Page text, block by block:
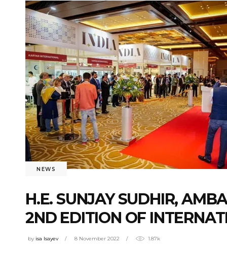
NEWS
H.E. SUNJAY SUDHIR,
2ND EDITION OF
by isa Isayev 8 November 2022 1.87k